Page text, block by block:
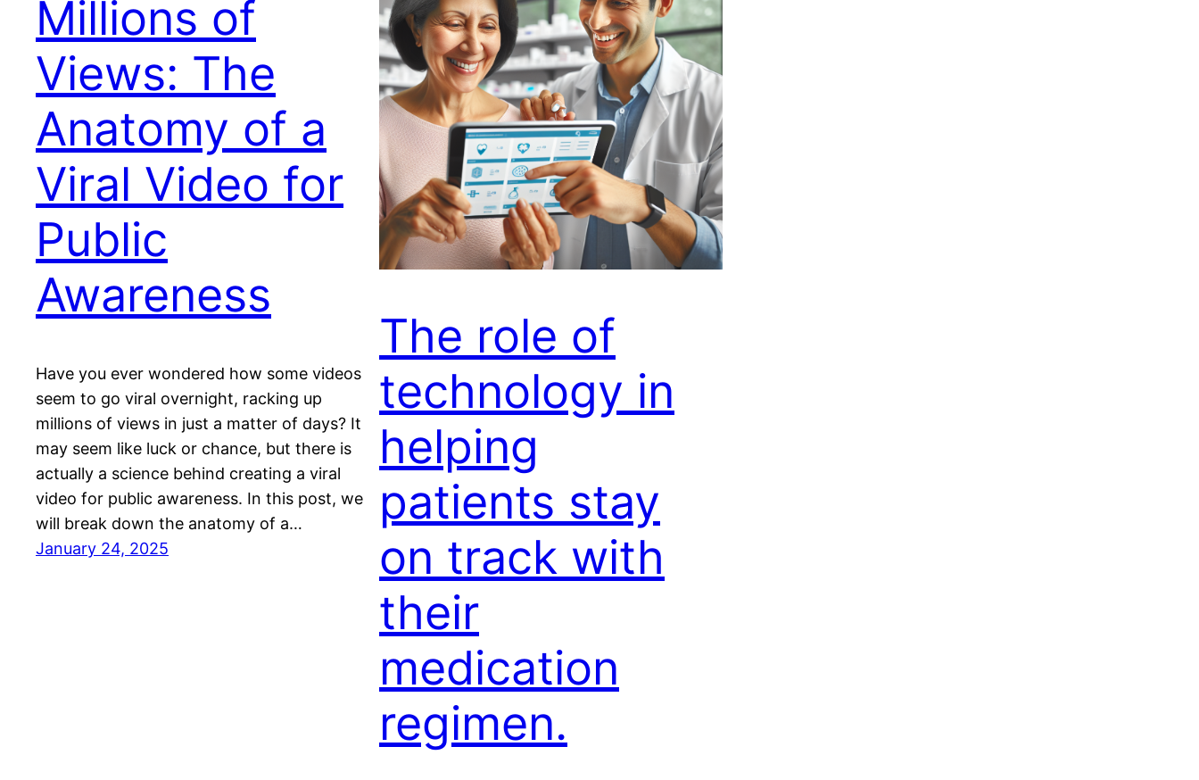
Millions of
Views: The
Anatomy of a
Viral Video for
Public
Awareness
Have you ever wondered how some videos
seem to go viral overnight, racking up
millions of views in just a matter of days? It
may seem like luck or chance, but there is
actually a science behind creating a viral
video for public awareness. In this post, we
will break down the anatomy of a…
January 24, 2025
The role of
technology in
helping
patients stay
on track with
their
medication
regimen.